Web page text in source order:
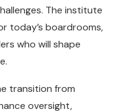
The institute
today’s boardrooms,
who will shape
transition from
oversight,